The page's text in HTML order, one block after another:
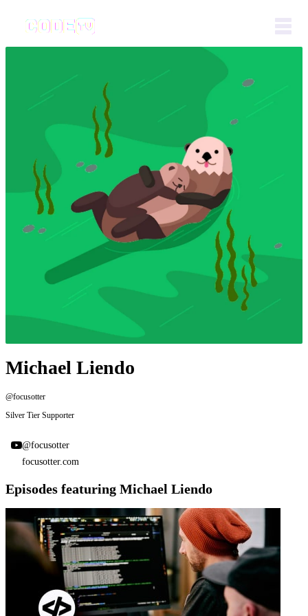
Michael Liendo
@focusotter
Silver Tier Supporter
@focusotter
focusotter.com
Episodes featuring Michael Liendo